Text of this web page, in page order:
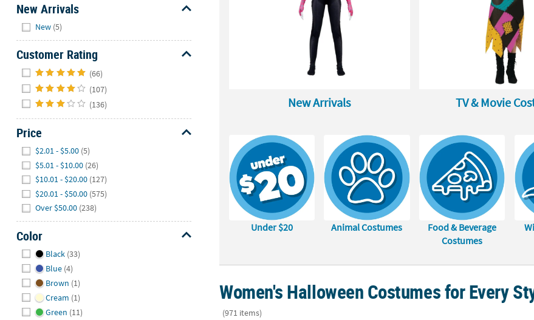
We're
here
to
help.
free
contact
us
with
any
questions
concerns.
New Arrivals
New (5)
Customer Rating
(66)
(107)
(136)
Price
$2.01 - $5.00 (5)
$5.01 - $10.00 (26)
$10.01 - $20.00 (127)
$20.01 - $50.00 (575)
Over $50.00 (238)
Color
Black (33)
Blue (4)
Brown (1)
Cream (1)
Green (11)
New Arrivals TV & Movie
Under $20 Animal Costumes
Food & Beverage
Costumes
Women's Halloween Costumes for Every
(971 items)